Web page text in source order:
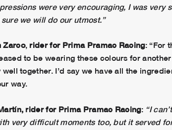
were very encouraging, I was very
sure we will do our utmost.”
Zarco, rider for Prima Pramac Racing: “For
to be wearing these colours for
well together. I’d say we have all the
way.
rider for Prima Pramac Racing: “I
very difficult moments too, but it served